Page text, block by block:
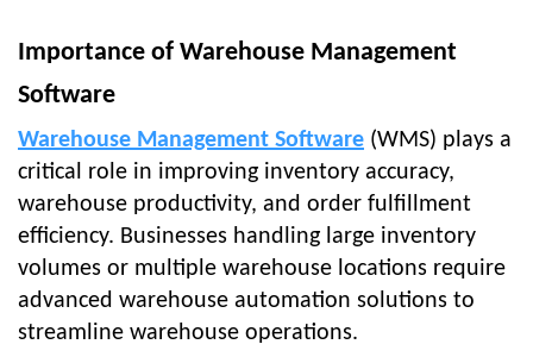
Importance of Warehouse Management
Software
Warehouse Management Software (WMS) plays a
critical role in improving inventory accuracy,
warehouse productivity, and order fulfillment
efficiency. Businesses handling large inventory
volumes or multiple warehouse locations require
advanced warehouse automation solutions to
streamline warehouse operations.